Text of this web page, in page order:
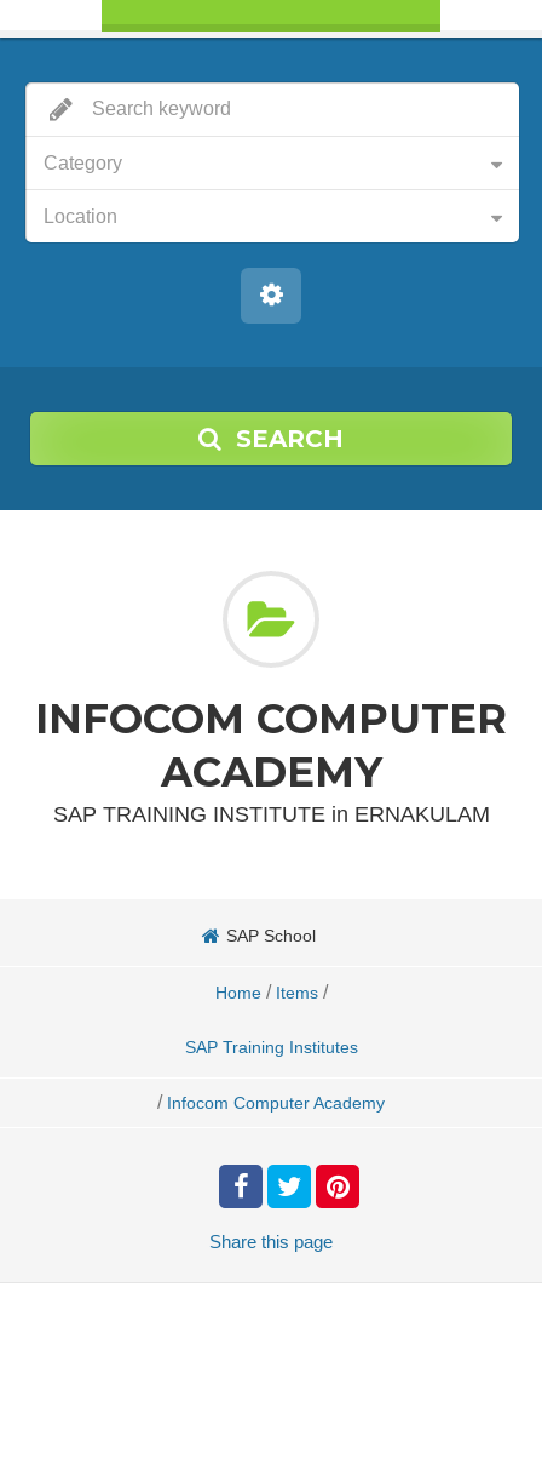
Category
Location
SEARCH
INFOCOM COMPUTER
ACADEMY
SAP TRAINING INSTITUTE in ERNAKULAM
SAP School
Home / Items /
SAP Training Institutes
/ Infocom Computer Academy
Share this page